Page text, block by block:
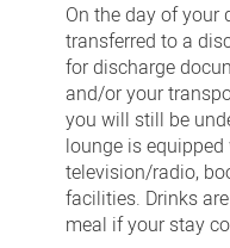
On the day of your
transferred to a
for discharge
and/or your
you will still be
lounge is
television/radio,
facilities. Drinks
meal if your stay